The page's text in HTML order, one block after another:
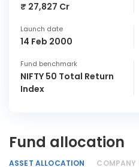
₹ 27,827 Cr
Launch date
14 Feb 2000
Fund benchmark
NIFTY 50 Total Return
Index
Fund allocation
ASSET ALLOCATION COMPANY